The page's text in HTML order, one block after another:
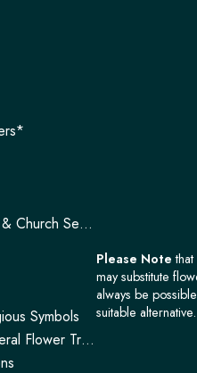
Single Farewell Flowers & Church Service Arrangements | Tadley
Symbols
Bespoke & Custom Funeral Flower Tributes
Please Note
may substitute
always be
suitable alternative.